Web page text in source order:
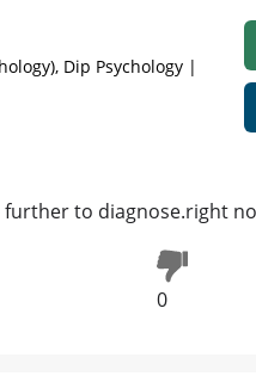
Dip Psychology |
to diagnose.right
0